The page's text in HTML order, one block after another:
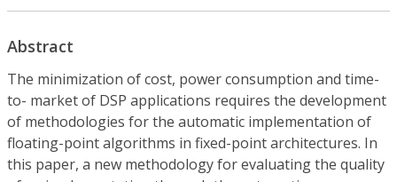
Abstract
The minimization of cost, power consumption and time-
to- market of DSP applications requires the development
of methodologies for the automatic implementation of
floating-point algorithms in fixed-point architectures. In
this paper, a new methodology for evaluating the quality